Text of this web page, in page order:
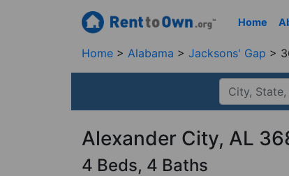
Home
Home Alabama Jacksons' Gap
Alexander City, AL
4 Beds, 4 Baths